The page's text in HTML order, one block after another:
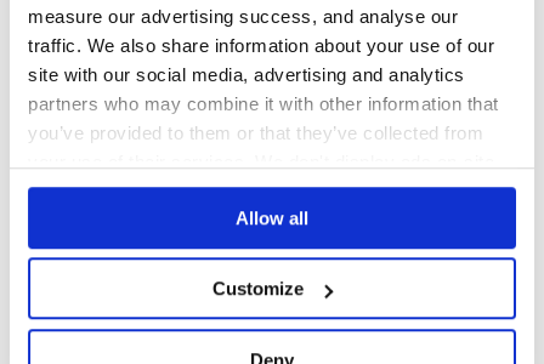
measure our advertising success, and analyse our
traffic. We also share information about your use of our
site with our social media, advertising and analytics
partners who may combine it with other information that
you’ve provided to them or that they’ve collected from
Allow all
Customize
Deny
0
Docs
Learn how to distribute redrails-session
in your own privateRubyGemsregistry
ail s-session